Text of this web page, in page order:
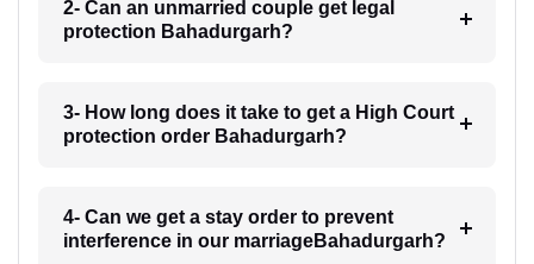
2- Can an unmarried couple get legal
protection Bahadurgarh?
3- How long does it take to get a High Court
protection order Bahadurgarh?
4- Can we get a stay order to prevent
interference in our marriageBahadurgarh?